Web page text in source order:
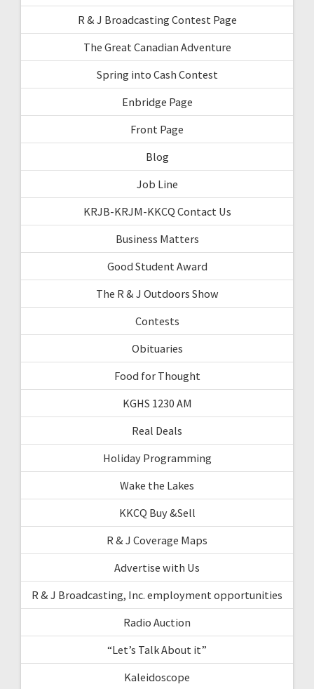
R & J Broadcasting Contest Page
The Great Canadian Adventure
Spring into Cash Contest
Enbridge Page
Front Page
Blog
Job Line
KRJB-KRJM-KKCQ Contact Us
Business Matters
Good Student Award
The R & J Outdoors Show
Contests
Obituaries
Food for Thought
KGHS 1230 AM
Real Deals
Holiday Programming
Wake the Lakes
KKCQ Buy &Sell
R & J Coverage Maps
Advertise with Us
R & J Broadcasting, Inc. employment opportunities
Radio Auction
“Let’s Talk About it”
Kaleidoscope